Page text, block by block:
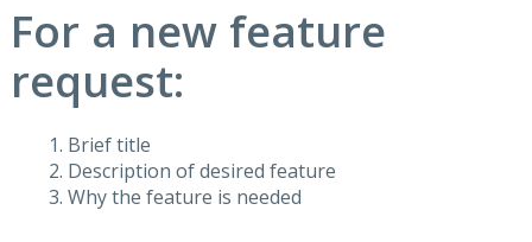
For a new feature
request:
Brief title
Description of desired feature
Why the feature is needed